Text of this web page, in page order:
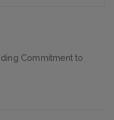
Commitment to